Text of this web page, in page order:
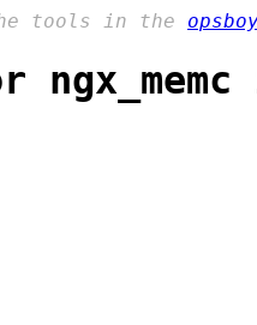
tools in the